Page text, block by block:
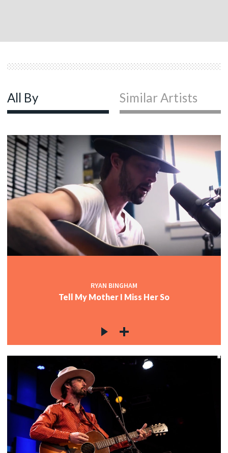
All By Similar Artists
RYAN BINGHAM
Tell My Mother I Miss Her So